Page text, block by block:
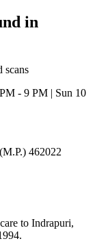
in
scans
- 9 PM | Sun 10
462022
to Indrapuri,